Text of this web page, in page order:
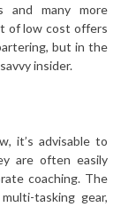
and many more
of low cost offers
but in the
insider.
it’s advisable to
are often easily
coaching. The
tasking gear,